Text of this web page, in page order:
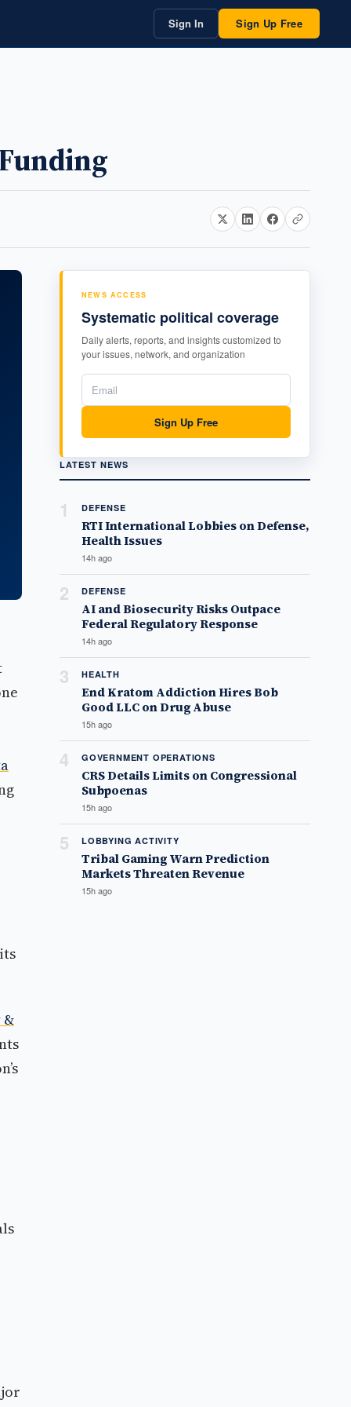
Sign In Sign Up Free
&
NEWS ACCESS
Systematic political coverage
Daily alerts, reports, and insights customized to
your issues, network, and organization
Sign Up Free
LATEST NEWS
1 DEFENSE
RTI International Lobbies on Defense,
Health Issues
14h ago
2 DEFENSE
AI and Biosecurity Risks Outpace
Federal Regulatory Response
14h ago
3 HEALTH
End Kratom Addiction Hires Bob
Good LLC on Drug Abuse
15h ago
4 GOVERNMENT OPERATIONS
CRS Details Limits on Congressional
Subpoenas
15h ago
5 LOBBYING ACTIVITY
Tribal Gaming Warn Prediction
Markets Threaten Revenue
15h ago